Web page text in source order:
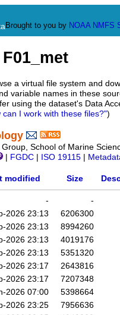
Brought to you by NOAA NMFS
F01_met
a virtual file system and
variable names in these
using the dataset's Data
can I work with these files?")
Group, School of Marine
FGDC ISO 19115
modified Size
-
-
2026 23:13
6206300
2026 23:13
8994260
2026 23:13
4019176
2026 23:13
5351320
2026 23:17
2643816
2026 23:17
7207348
2026 07:00
5398664
2026 23:25
7956636